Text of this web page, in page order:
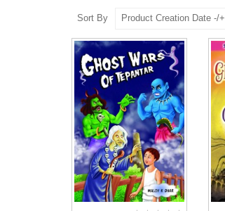
Sort By Product Creation Date -/+